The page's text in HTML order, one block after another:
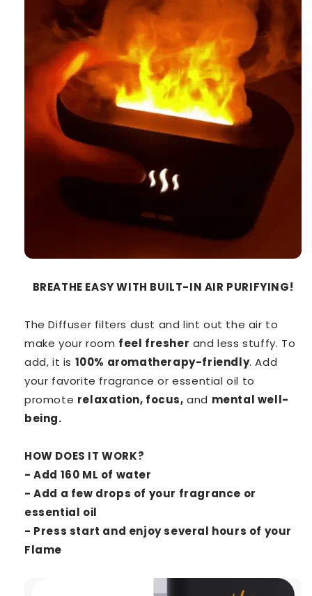
BREATHE EASY WITH BUILT-IN AIR PURIFYING!
The Diffuser filters dust and lint out the air to
make your room feel fresher and less stuffy. To
add, it is 100% aromatherapy-friendly. Add
your favorite fragrance or essential oil to
promote relaxation, focus, and mental well-
being.
HOW DOES IT WORK?
- Add 160 ML of water
- Add a few drops of your fragrance or
essential oil
- Press start and enjoy several hours of your
Flame